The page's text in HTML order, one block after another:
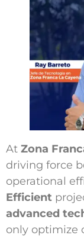
At Zona
driving force
operational
Efficient
advanced
only optimize